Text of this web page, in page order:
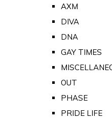
AXM
DIVA
DNA
GAY TIMES
OUT
PHASE
PRIDE LIFE